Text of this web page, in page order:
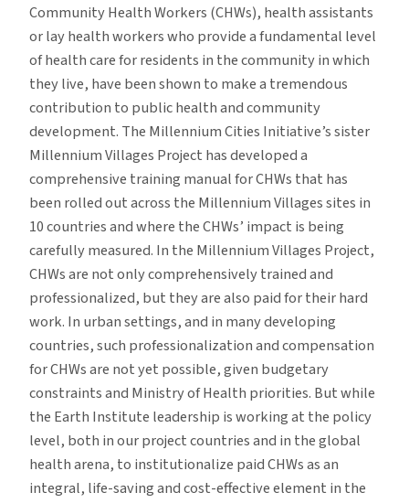
to
Health
Care
Using
a
Community-
Based
Approach
Community Health Workers (CHWs), health assistants
or lay health workers who provide a fundamental level
of health care for residents in the community in which
they live, have been shown to make a tremendous
contribution to public health and community
development. The Millennium Cities Initiative’s sister
Millennium Villages Project has developed a
comprehensive training manual for CHWs that has
been rolled out across the Millennium Villages sites in
10 countries and where the CHWs’ impact is being
carefully measured. In the Millennium Villages Project,
CHWs are not only comprehensively trained and
professionalized, but they are also paid for their hard
work. In urban settings, and in many developing
countries, such professionalization and compensation
for CHWs are not yet possible, given budgetary
constraints and Ministry of Health priorities. But while
the Earth Institute leadership is working at the policy
level, both in our project countries and in the global
health arena, to institutionalize paid CHWs as an
integral, life-saving and cost-effective element in the